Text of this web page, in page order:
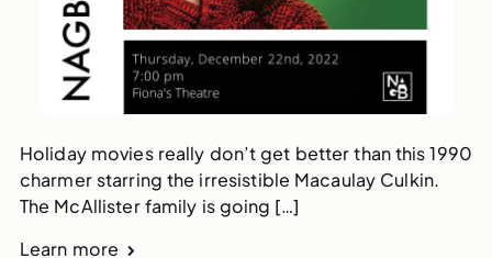
Holiday movies really don’t get better than this 1990
charmer starring the irresistible Macaulay Culkin.
The McAllister family is going […]
Learn more